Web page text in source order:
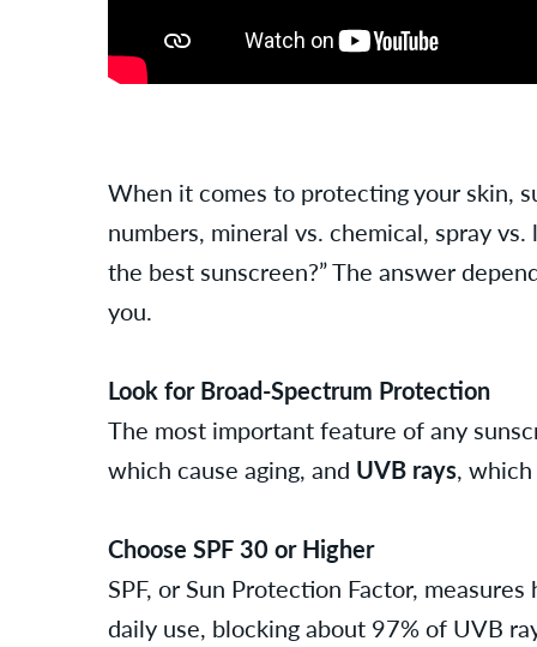
When it comes to protecting your skin,
numbers, mineral vs. chemical, spray
the best sunscreen?” The answer
you.
Look for Broad-Spectrum Protection
The most important feature of any
which cause aging, and UVB rays,
Choose SPF 30 or Higher
SPF, or Sun Protection Factor,
daily use, blocking about 97% of UVB